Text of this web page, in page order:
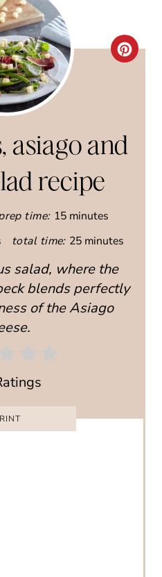
C
A
T
S
asiago and
recipe
time: 15 minutes
total time: 25 minutes
salad, where the
blends perfectly
of the Asiago